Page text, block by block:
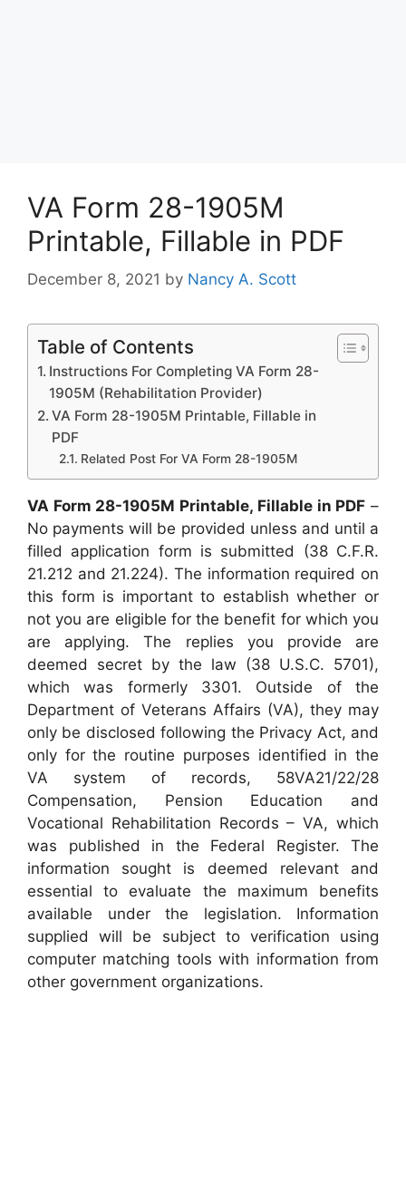
VA Form 28-1905M
Printable, Fillable in PDF
December 8, 2021 by Nancy A. Scott
Table of Contents
Instructions For Completing VA Form 28-
1905M (Rehabilitation Provider)
VA Form 28-1905M Printable, Fillable in
PDF
Related Post For VA Form 28-1905M
VA Form 28-1905M Printable, Fillable in PDF –
No payments will be provided unless and until a
filled application form is submitted (38 C.F.R.
21.212 and 21.224). The information required on
this form is important to establish whether or
not you are eligible for the benefit for which you
are applying. The replies you provide are
deemed secret by the law (38 U.S.C. 5701),
which was formerly 3301. Outside of the
Department of Veterans Affairs (VA), they may
only be disclosed following the Privacy Act, and
only for the routine purposes identified in the
VA system of records, 58VA21/22/28
Compensation, Pension Education and
Vocational Rehabilitation Records – VA, which
was published in the Federal Register. The
information sought is deemed relevant and
essential to evaluate the maximum benefits
available under the legislation. Information
supplied will be subject to verification using
computer matching tools with information from
other government organizations.